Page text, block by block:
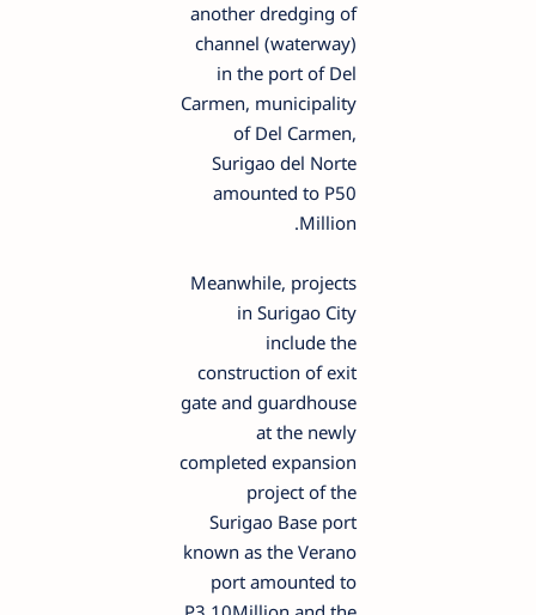
another dredging of
channel (waterway)
in the port of Del
Carmen, municipality
of Del Carmen,
Surigao del Norte
amounted to P50
Million.
Meanwhile, projects
in Surigao City
include the
construction of exit
gate and guardhouse
at the newly
completed expansion
project of the
Surigao Base port
known as the Verano
port amounted to